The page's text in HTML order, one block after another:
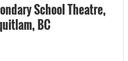
School Theatre,
BC